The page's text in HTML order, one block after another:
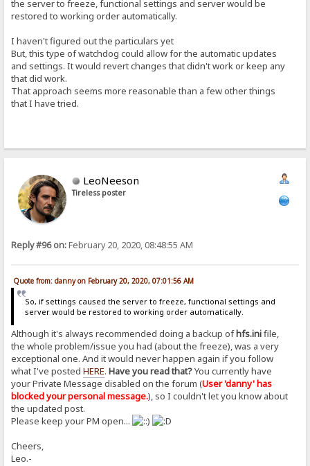
the server to freeze, functional settings and server would be
restored to working order automatically.
I haven't figured out the particulars yet
But, this type of watchdog could allow for the automatic updates
and settings. It would revert changes that didn't work or keep any
that did work.
That approach seems more reasonable than a few other things
that I have tried.
LeoNeeson
Tireless poster
Reply #96 on:February 20, 2020, 08:48:55 AM
Quote from: danny on February 20, 2020, 07:01:56 AM
So, if settings caused the server to freeze, functional settings and
server would be restored to working order automatically.
Although it's always recommended doing a backup ofhfs.inifile,
the whole problem/issue you had (about the freeze), was a very
exceptional one. And it would never happen again if you follow
what I've postedHERE.Have you read that?You currently have
your Private Message disabled on the forum (User 'danny' has
blocked your personal message.), so I couldn't let you know about
the updated post.
Please keep your PM open...
Cheers,
Leo.-